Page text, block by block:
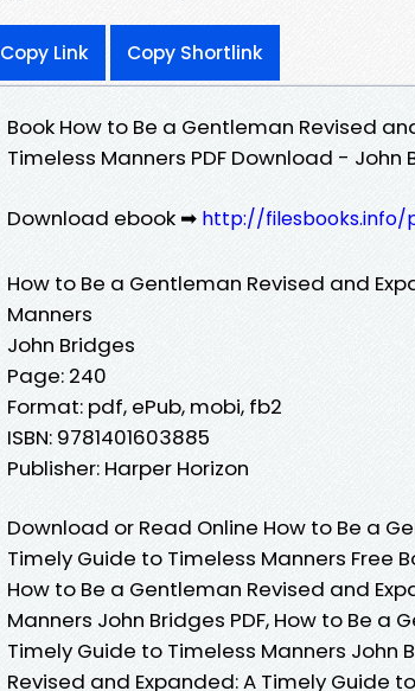
Copy Link Copy Shortlink
Book How to Be a Gentleman Revised
Timeless Manners PDF Download - John
Download ebook ➡ http://filesbooks.info/
How to Be a Gentleman Revised and
Manners
John Bridges
Page: 240
Format: pdf, ePub, mobi, fb2
ISBN: 9781401603885
Publisher: Harper Horizon
Download or Read Online How to Be a
Timely Guide to Timeless Manners Free
How to Be a Gentleman Revised and
Manners John Bridges PDF, How to Be a
Timely Guide to Timeless Manners John
Revised and Expanded: A Timely Guide